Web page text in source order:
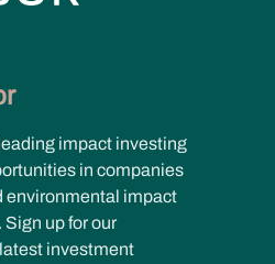
impact investing
in companies
environmental impact
up for our
investment